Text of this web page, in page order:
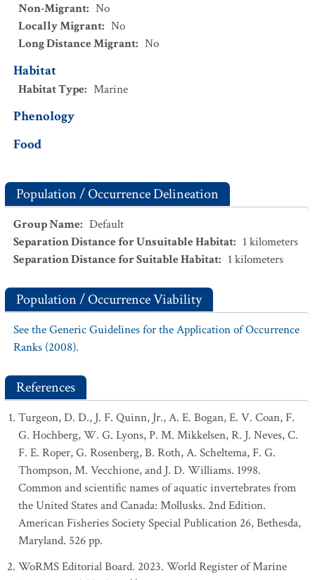
Non-Migrant: No
Locally Migrant: No
Long Distance Migrant: No
Habitat
Habitat Type: Marine
Phenology
Food
Population / Occurrence Delineation
Group Name: Default
Separation Distance for Unsuitable Habitat: 1 kilometers
Separation Distance for Suitable Habitat: 1 kilometers
Population / Occurrence Viability
See the Generic Guidelines for the Application of Occurrence
Ranks (2008).
References
Turgeon, D. D., J. F. Quinn, Jr., A. E. Bogan, E. V. Coan, F.
G. Hochberg, W. G. Lyons, P. M. Mikkelsen, R. J. Neves, C.
F. E. Roper, G. Rosenberg, B. Roth, A. Scheltema, F. G.
Thompson, M. Vecchione, and J. D. Williams. 1998.
Common and scientific names of aquatic invertebrates from
the United States and Canada: Mollusks. 2nd Edition.
American Fisheries Society Special Publication 26, Bethesda,
Maryland. 526 pp.
WoRMS Editorial Board. 2023. World Register of Marine